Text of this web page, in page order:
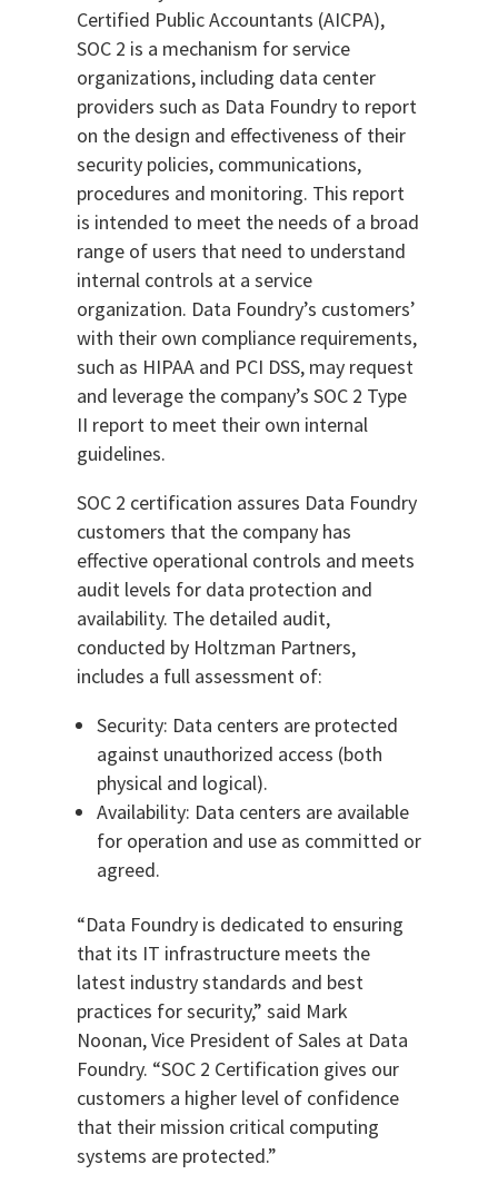
Certified Public Accountants (AICPA),
SOC 2 is a mechanism for service
organizations, including data center
providers such as Data Foundry to report
on the design and effectiveness of their
security policies, communications,
procedures and monitoring. This report
is intended to meet the needs of a broad
range of users that need to understand
internal controls at a service
organization. Data Foundry’s customers’
with their own compliance requirements,
such as HIPAA and PCI DSS, may request
and leverage the company’s SOC 2 Type
II report to meet their own internal
guidelines.
SOC 2 certification assures Data Foundry
customers that the company has
effective operational controls and meets
audit levels for data protection and
availability. The detailed audit,
conducted by Holtzman Partners,
includes a full assessment of:
Security: Data centers are protected
against unauthorized access (both
physical and logical).
Availability: Data centers are available
for operation and use as committed or
agreed.
“Data Foundry is dedicated to ensuring
that its IT infrastructure meets the
latest industry standards and best
practices for security,” said Mark
Noonan, Vice President of Sales at Data
Foundry. “SOC 2 Certification gives our
customers a higher level of confidence
that their mission critical computing
systems are protected.”